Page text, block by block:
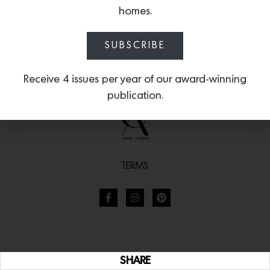
SHARE
TERMS
homes.
SUBSCRIBE
Receive 4 issues per year of our award-winning
publication.